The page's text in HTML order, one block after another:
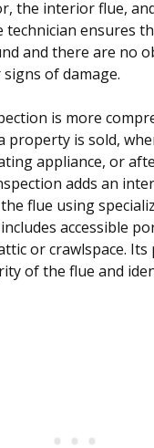
the interior flue,
technician ensures
and there are no
of damage.
is more
property is sold,
appliance, or
adds an
flue using
accessible
or crawlspace.
of the flue and